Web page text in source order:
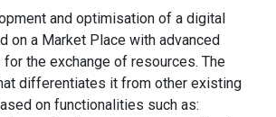
and optimisation of a digital
on a Market Place with advanced
the exchange of resources. The
differentiates it from other existing
on functionalities such as: